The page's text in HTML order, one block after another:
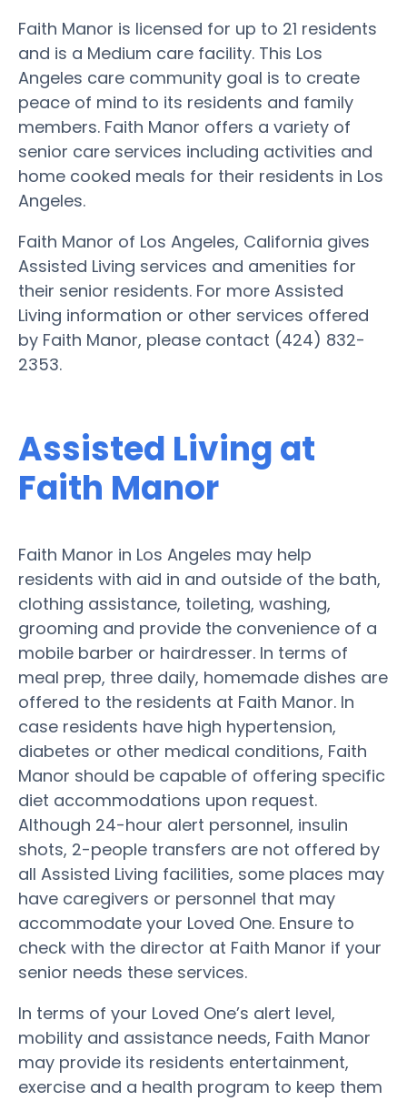
Faith Manor is licensed for up to 21 residents
and is a Medium care facility. This Los
Angeles care community goal is to create
peace of mind to its residents and family
members. Faith Manor offers a variety of
senior care services including activities and
home cooked meals for their residents in Los
Angeles.
Faith Manor of Los Angeles, California gives
Assisted Living services and amenities for
their senior residents. For more Assisted
Living information or other services offered
by Faith Manor, please contact (424) 832-
2353.
Assisted Living at
Faith Manor
Faith Manor in Los Angeles may help
residents with aid in and outside of the bath,
clothing assistance, toileting, washing,
grooming and provide the convenience of a
mobile barber or hairdresser. In terms of
meal prep, three daily, homemade dishes are
offered to the residents at Faith Manor. In
case residents have high hypertension,
diabetes or other medical conditions, Faith
Manor should be capable of offering specific
diet accommodations upon request.
Although 24-hour alert personnel, insulin
shots, 2-people transfers are not offered by
all Assisted Living facilities, some places may
have caregivers or personnel that may
accommodate your Loved One. Ensure to
check with the director at Faith Manor if your
senior needs these services.
In terms of your Loved One’s alert level,
mobility and assistance needs, Faith Manor
may provide its residents entertainment,
exercise and a health program to keep them